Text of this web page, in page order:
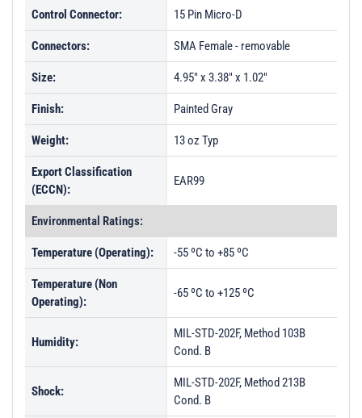
Control Connector: 15 Pin Micro-D
Connectors: SMA Female - removable
Size: 4.95" x 3.38" x 1.02"
Finish: Painted Gray
Weight: 13 oz Typ
Export Classification
(ECCN):
EAR99
Environmental Ratings:
Temperature (Operating): -55 ºC to +85 ºC
Temperature (Non
Operating):
-65 ºC to +125 ºC
Humidity:
MIL-STD-202F, Method 103B
Cond. B
Shock:
MIL-STD-202F, Method 213B
Cond. B